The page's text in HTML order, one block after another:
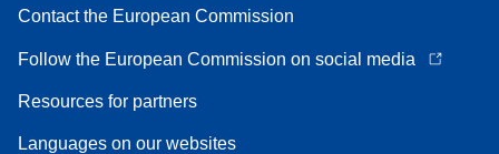
Contact the European Commission
Follow the European Commission on social media
Resources for partners
Languages on our websites